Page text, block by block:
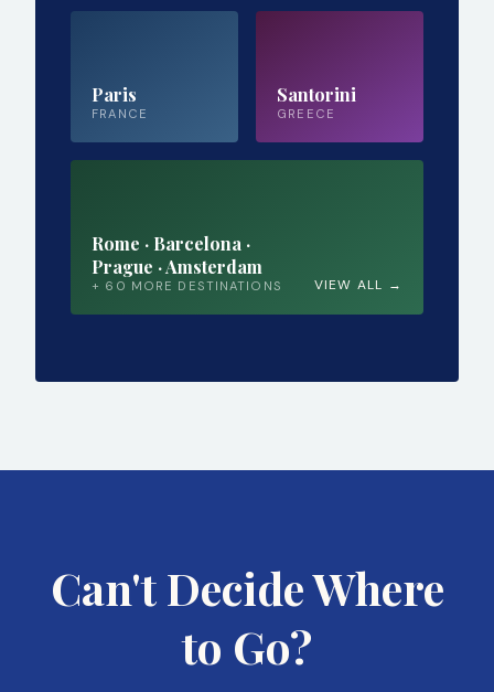
Paris
FRANCE
Santorini
GREECE
Rome · Barcelona ·
Prague · Amsterdam
+ 60 MORE DESTINATIONS VIEW ALL →
Can't Decide Where
to Go?